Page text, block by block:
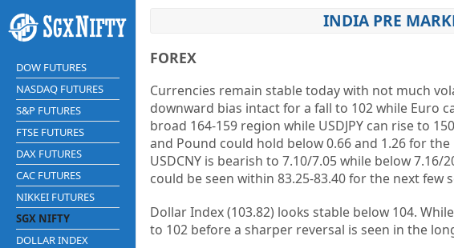
DOW FUTURES
NASDAQ FUTURES
S&P FUTURES
FTSE FUTURES
DAX FUTURES
CAC FUTURES
NIKKEI FUTURES
SGX NIFTY
DOLLAR INDEX
INDIA PRE
FOREX
Currencies remain stable today with not much
downward bias intact for a fall to 102 while Euro
broad 164-159 region while USDJPY can rise to
and Pound could hold below 0.66 and 1.26 for
USDCNY is bearish to 7.10/7.05 while below 7.16/
could be seen within 83.25-83.40 for the next few
Dollar Index (103.82) looks stable below 104.
to 102 before a sharper reversal is seen in the